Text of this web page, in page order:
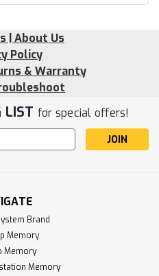
| About Us
Policy
& Warranty
LIST for special offers!
Brand
Memory
Memory
Memory